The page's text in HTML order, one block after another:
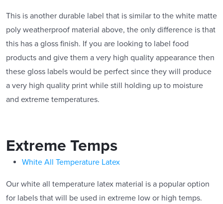
This is another durable label that is similar to the white matte
poly weatherproof material above, the only difference is that
this has a gloss finish. If you are looking to label food
products and give them a very high quality appearance then
these gloss labels would be perfect since they will produce
a very high quality print while still holding up to moisture
and extreme temperatures.
Extreme Temps
White All Temperature Latex
Our white all temperature latex material is a popular option
for labels that will be used in extreme low or high temps.